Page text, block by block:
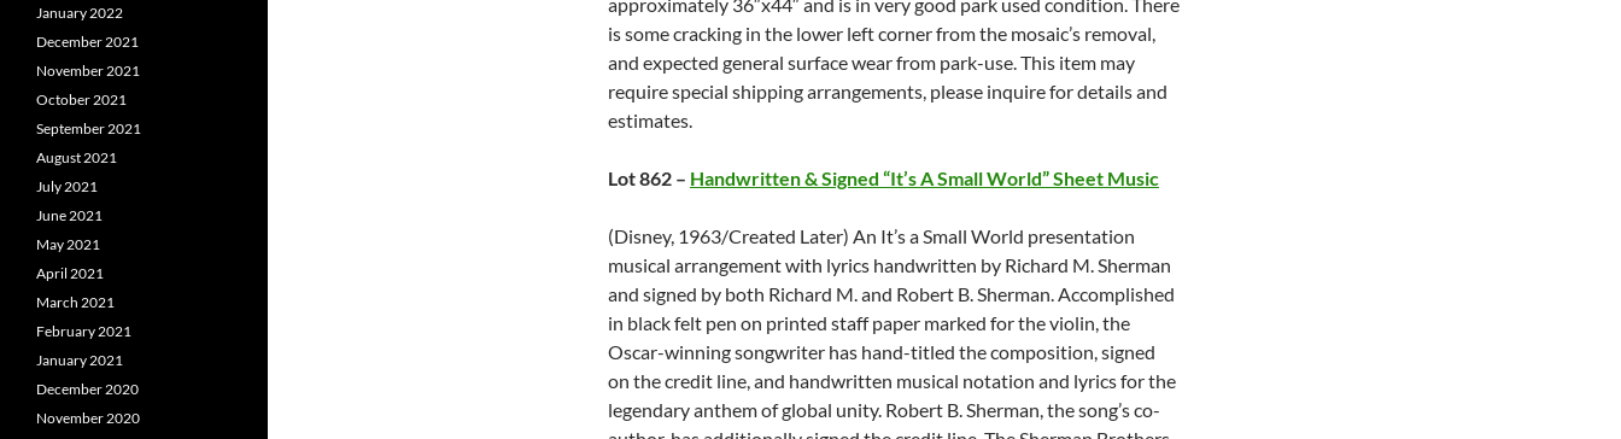
is some cracking in the lower left corner from the mosaic’s removal,
and expected general surface wear from park-use. This item may
require special shipping arrangements, please inquire for details and
estimates.
Lot 862 – Handwritten & Signed “It’s A Small World” Sheet Music
(Disney, 1963/Created Later) An It’s a Small World presentation
musical arrangement with lyrics handwritten by Richard M. Sherman
and signed by both Richard M. and Robert B. Sherman. Accomplished
in black felt pen on printed staff paper marked for the violin, the
Oscar-winning songwriter has hand-titled the composition, signed
on the credit line, and handwritten musical notation and lyrics for the
legendary anthem of global unity. Robert B. Sherman, the song’s co-
January 2022
December 2021
November 2021
October 2021
September 2021
August 2021
July 2021
June 2021
May 2021
April 2021
March 2021
February 2021
January 2021
December 2020
November 2020